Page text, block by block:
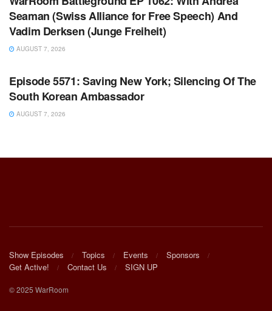
Seaman (Swiss Alliance for Free Speech) And
Vadim Derksen (Junge Freiheit)
AUGUST 7, 2026
WARROOM FULL EPISODES | STEPHEN K. BANNON’S
Episode 5571: Saving New York; Silencing Of The
South Korean Ambassador
AUGUST 7, 2026
Show Episodes Topics Events
Sponsors
Get Active!
Contact Us SIGN UP
© 2025 WarRoom